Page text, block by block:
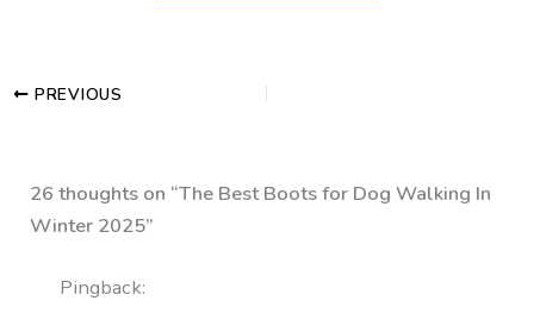
PREVIOUS
26 thoughts on “The Best Boots for Dog Walking In
Winter 2025”
Pingback: